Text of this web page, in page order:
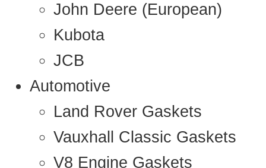
John Deere (European)
Kubota
JCB
Automotive
Land Rover Gaskets
Vauxhall Classic Gaskets
V8 Engine Gaskets